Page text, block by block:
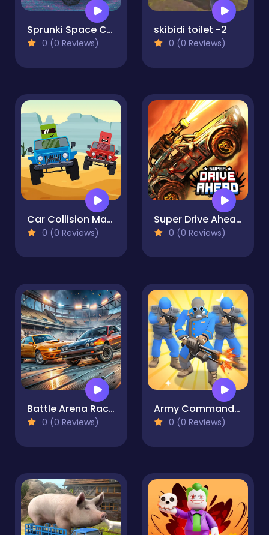
Sprunki Space Challenge
0 (0 Reviews)
skibidi toilet -2
0 (0 Reviews)
Car Collision Master
0 (0 Reviews)
Super Drive Ahead
0 (0 Reviews)
Battle Arena Race to Win
0 (0 Reviews)
Army Commander Craft
0 (0 Reviews)